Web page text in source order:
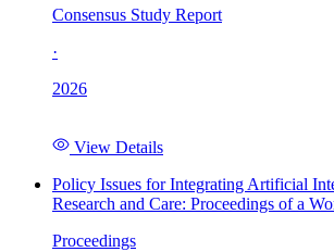
Consensus Study Report
·
2026
View Details
Policy Issues for Integrating Artificial
Research and Care: Proceedings of a
Proceedings